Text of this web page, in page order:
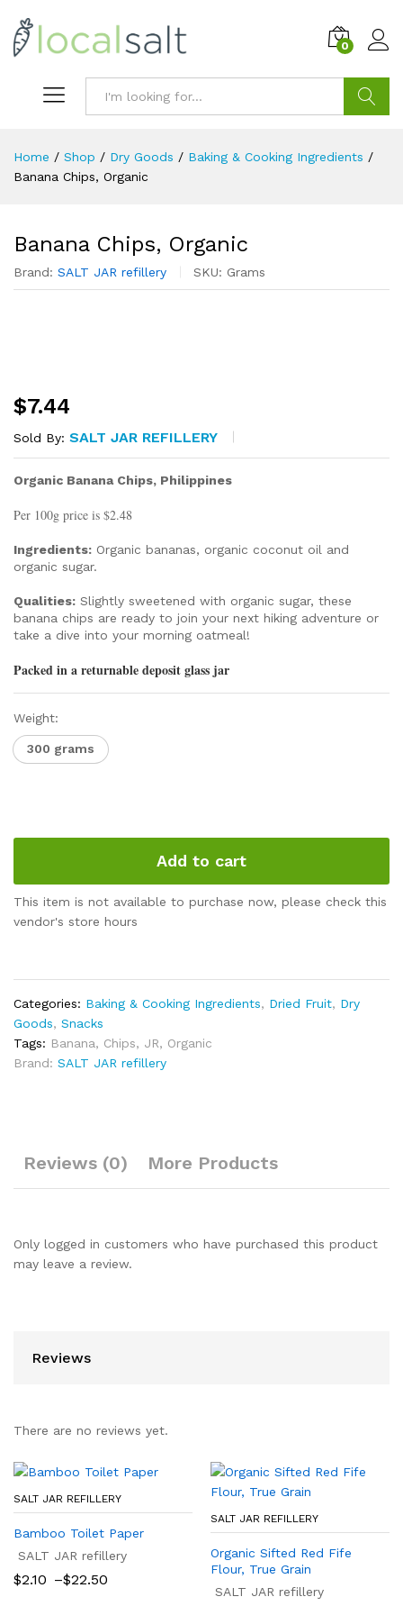
0
Home / Shop / Dry Goods / Baking & Cooking Ingredients /
Banana Chips, Organic
Banana Chips, Organic
Brand: SALT JAR refillery SKU: Grams
$7.44
Sold By: SALT JAR REFILLERY
Organic Banana Chips, Philippines
Per 100g price is $2.48
Ingredients: Organic bananas, organic coconut oil and
organic sugar.
Qualities: Slightly sweetened with organic sugar, these
banana chips are ready to join your next hiking adventure or
take a dive into your morning oatmeal!
Packed in a returnable deposit glass jar
Weight:
300 grams
Add to cart
This item is not available to purchase now, please check this
vendor's store hours
Categories: Baking & Cooking Ingredients, Dried Fruit, Dry
Goods, Snacks
Tags: Banana, Chips, JR, Organic
Brand: SALT JAR refillery
Reviews (0) More Products
Only logged in customers who have purchased this product
may leave a review.
Reviews
There are no reviews yet.
SALT JAR REFILLERY
Bamboo Toilet Paper
SALT JAR refillery
$2.10 –$22.50
Price
SALT JAR REFILLERY
Organic Sifted Red Fife
Flour, True Grain
SALT JAR refillery